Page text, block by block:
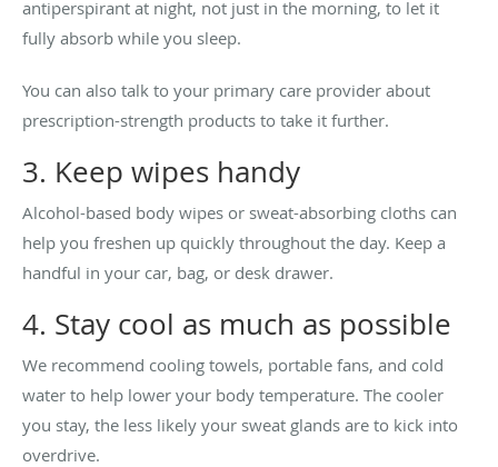
antiperspirant at night, not just in the morning, to let it
fully absorb while you sleep.
You can also talk to your primary care provider about
prescription-strength products to take it further.
3. Keep wipes handy
Alcohol-based body wipes or sweat-absorbing cloths can
help you freshen up quickly throughout the day. Keep a
handful in your car, bag, or desk drawer.
4. Stay cool as much as possible
We recommend cooling towels, portable fans, and cold
water to help lower your body temperature. The cooler
you stay, the less likely your sweat glands are to kick into
overdrive.